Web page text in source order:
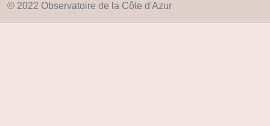
© 2022 Observatoire de la Côte d'Azur